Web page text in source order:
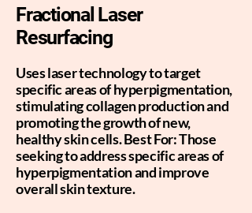
Fractional Laser
Resurfacing
Uses laser technology to target
specific areas of hyperpigmentation,
stimulating collagen production and
promoting the growth of new,
healthy skin cells. Best For: Those
seeking to address specific areas of
hyperpigmentation and improve
overall skin texture.